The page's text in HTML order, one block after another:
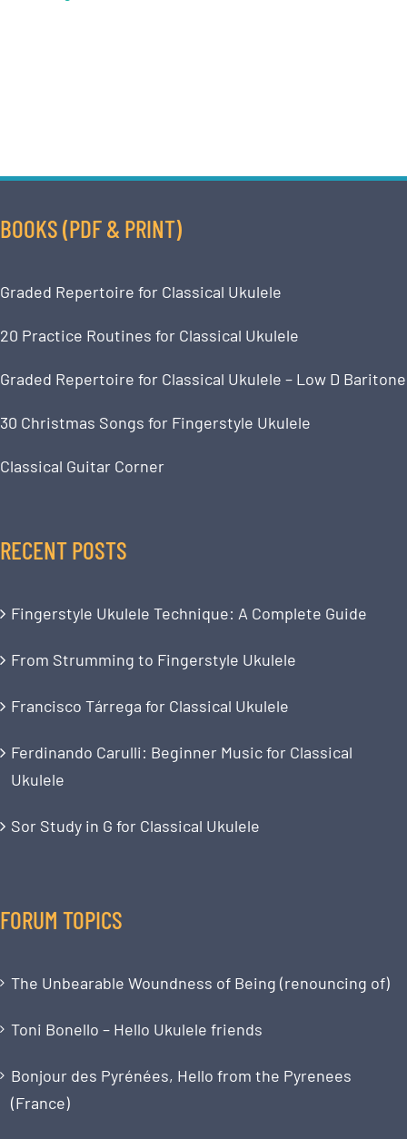
BOOKS (PDF & PRINT)
Graded Repertoire for Classical Ukulele
20 Practice Routines for Classical Ukulele
Graded Repertoire for Classical Ukulele – Low D Baritone
30 Christmas Songs for Fingerstyle Ukulele
Classical Guitar Corner
RECENT POSTS
Fingerstyle Ukulele Technique: A Complete Guide
From Strumming to Fingerstyle Ukulele
Francisco Tárrega for Classical Ukulele
Ferdinando Carulli: Beginner Music for Classical
Ukulele
Sor Study in G for Classical Ukulele
FORUM TOPICS
The Unbearable Woundness of Being (renouncing of)
Toni Bonello – Hello Ukulele friends
Bonjour des Pyrénées, Hello from the Pyrenees
(France)